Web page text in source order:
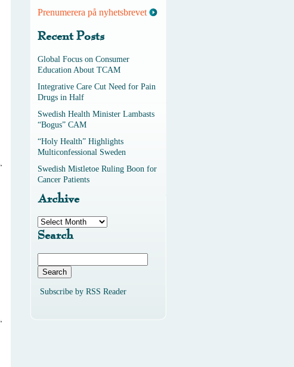
Prenumerera på nyhetsbrevet
Recent Posts
Global Focus on Consumer
Education About TCAM
Integrative Care Cut Need for Pain
Drugs in Half
Swedish Health Minister Lambasts
“Bogus” CAM
“Holy Health” Highlights
Multiconfessional Sweden
Swedish Mistletoe Ruling Boon for
Cancer Patients
Archive
Archive
Search
for:
Subscribe by RSS Reader